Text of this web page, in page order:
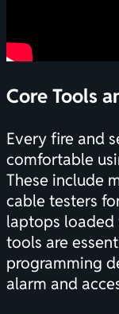
Core Tools
Every fire and
comfortable
These include
cable testers
laptops loaded
tools are
programming
alarm and